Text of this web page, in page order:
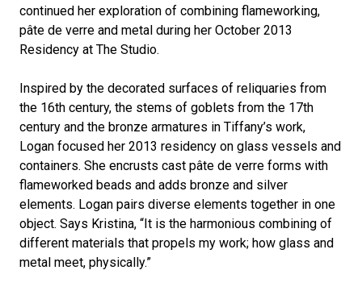
continued her exploration of combining flameworking,
pâte de verre and metal during her October 2013
Residency at The Studio.
Inspired by the decorated surfaces of reliquaries from
the 16th century, the stems of goblets from the 17th
century and the bronze armatures in Tiffany’s work,
Logan focused her 2013 residency on glass vessels and
containers. She encrusts cast pâte de verre forms with
flameworked beads and adds bronze and silver
elements. Logan pairs diverse elements together in one
object. Says Kristina, “It is the harmonious combining of
different materials that propels my work; how glass and
metal meet, physically.”